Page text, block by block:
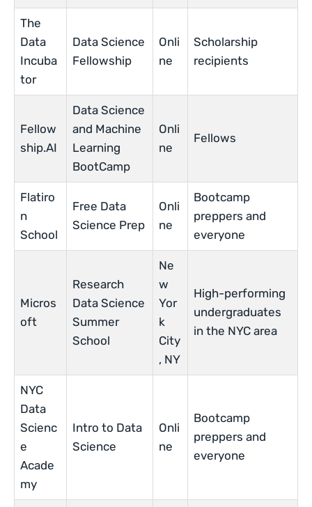
The
Data
Incuba
tor
Data Science
Fellowship
Onli
ne
Scholarship
recipients
Fellow
ship.AI
Data Science
and Machine
Learning
BootCamp
Onli
ne
Fellows
Flatiro
n
School
Free Data
Science Prep
Onli
ne
Bootcamp
preppers and
everyone
Micros
oft
Research
Data Science
Summer
School
Ne
w
Yor
k
City
, NY
High-performing
undergraduates
in the NYC area
NYC
Data
Scienc
e
Acade
my
Intro to Data
Science
Onli
ne
Bootcamp
preppers and
everyone